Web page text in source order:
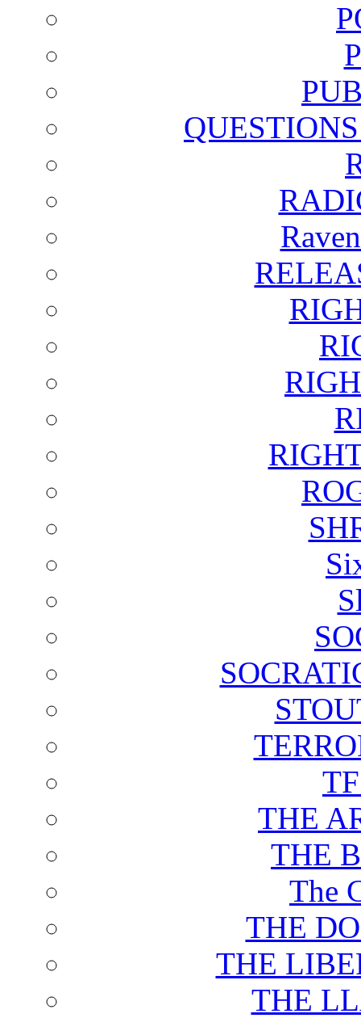
THE
THE
The
THE
THE
THE